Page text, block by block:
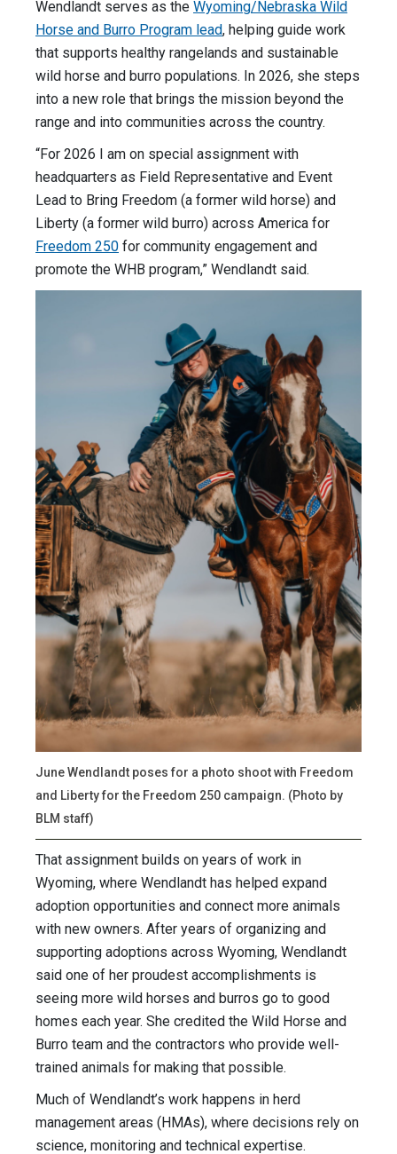
Wendlandt serves as the Wyoming/Nebraska Wild
Horse and Burro Program lead, helping guide work
that supports healthy rangelands and sustainable
wild horse and burro populations. In 2026, she steps
into a new role that brings the mission beyond the
range and into communities across the country.
“For 2026 I am on special assignment with
headquarters as Field Representative and Event
Lead to Bring Freedom (a former wild horse) and
Liberty (a former wild burro) across America for
Freedom 250 for community engagement and
promote the WHB program,” Wendlandt said.
June Wendlandt poses for a photo shoot with Freedom
and Liberty for the Freedom 250 campaign. (Photo by
BLM staff)
That assignment builds on years of work in
Wyoming, where Wendlandt has helped expand
adoption opportunities and connect more animals
with new owners. After years of organizing and
supporting adoptions across Wyoming, Wendlandt
said one of her proudest accomplishments is
seeing more wild horses and burros go to good
homes each year. She credited the Wild Horse and
Burro team and the contractors who provide well-
trained animals for making that possible.
Much of Wendlandt’s work happens in herd
management areas (HMAs), where decisions rely on
science, monitoring and technical expertise.